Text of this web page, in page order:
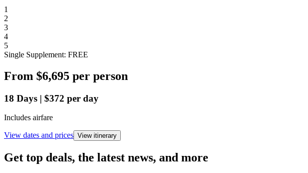
1
2
3
4
5
Single Supplement: FREE
From $6,695 per person
18 Days | $372 per day
Includes airfare
View dates and prices View itinerary
Get top deals, the latest news, and more